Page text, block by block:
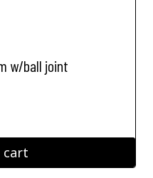
w/ball joint
cart